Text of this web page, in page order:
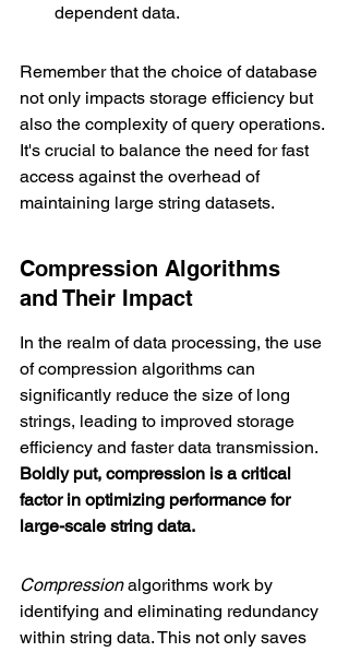
dependent data.
Remember that the choice of database
not only impacts storage efficiency but
also the complexity of query operations.
It's crucial to balance the need for fast
access against the overhead of
maintaining large string datasets.
Compression Algorithms
and Their Impact
In the realm of data processing, the use
of compression algorithms can
significantly reduce the size of long
strings, leading to improved storage
efficiency and faster data transmission.
Boldly put, compression is a critical
factor in optimizing performance for
large-scale string data.
Compression algorithms work by
identifying and eliminating redundancy
within string data. This not only saves